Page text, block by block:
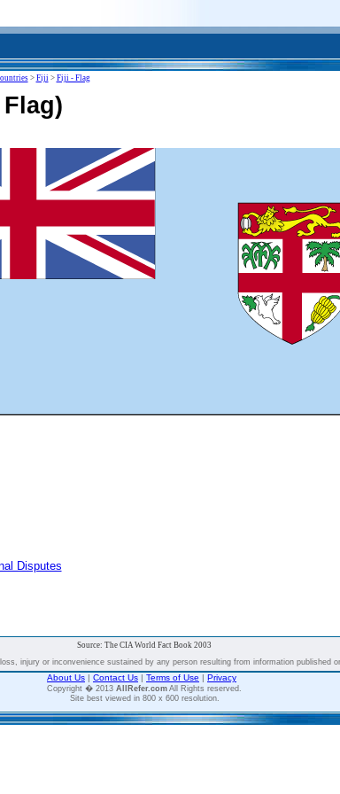
> Fiji> Fiji - Flag
Disputes
Source: The CIA World Fact Book 2003
injury or inconvenience sustained by any person resulting from information
About Us | Contact Us | Terms of Use | Privacy
Copyright � 2013 AllRefer.com All Rights reserved.
Site best viewed in 800 x 600 resolution.